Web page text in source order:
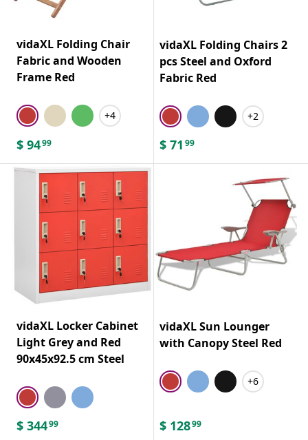
vidaXL Folding Chair
Fabric and Wooden
Frame Red
+4
$ 9499
vidaXL Folding Chairs 2
pcs Steel and Oxford
Fabric Red
+2
$ 71 99
vidaXL Locker Cabinet
Light Grey and Red
90x45x92.5 cm Steel
$ 34499
vidaXL Sun Lounger
with Canopy Steel Red
+6
$ 12899